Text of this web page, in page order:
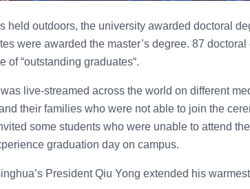
held outdoors, the university awarded doctoral
were awarded the master’s degree. 87
of “outstanding graduates“.
live-streamed across the world on different
their families who were not able to join the
some students who were unable to attend
graduation day on campus.
President Qiu Yong extended his